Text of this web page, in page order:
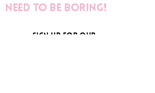
need to be boring!
sign up for our